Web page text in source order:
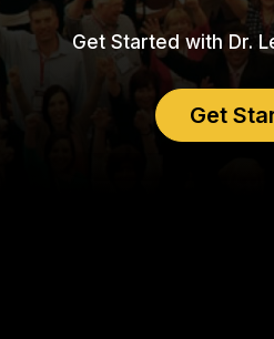
Get Started with Dr.
Get